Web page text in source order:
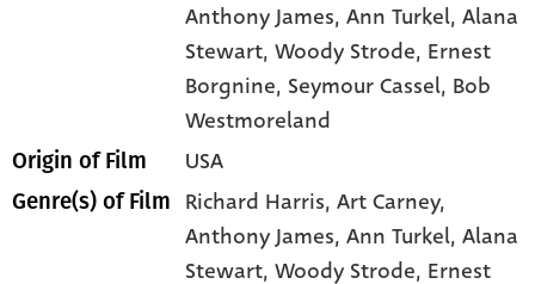
Anthony James, Ann Turkel, Alana
Stewart, Woody Strode, Ernest
Borgnine, Seymour Cassel, Bob
Westmoreland
Origin of Film USA
Genre(s) of Film Richard Harris,Art Carney,
Anthony James,Ann Turkel,Alana
Stewart,Woody Strode, Ernest